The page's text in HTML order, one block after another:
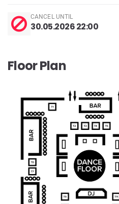
CANCEL UNTIL
30.05.2026 22:00
Floor Plan